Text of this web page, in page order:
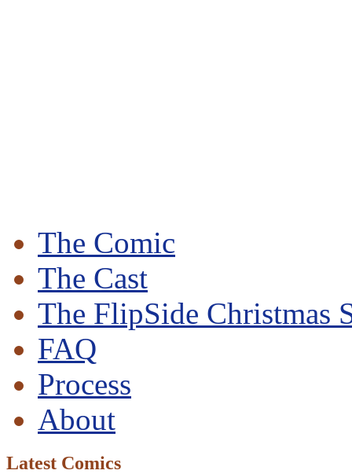
The Comic
The Cast
The FlipSide Christmas
FAQ
Process
About
Latest Comics